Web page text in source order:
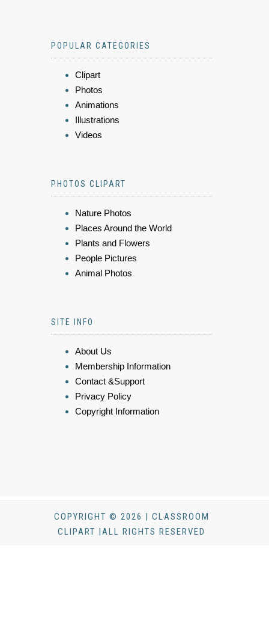
POPULAR CATEGORIES
Clipart
Photos
Animations
Illustrations
Videos
PHOTOS CLIPART
Nature Photos
Places Around the World
Plants and Flowers
People Pictures
Animal Photos
SITE INFO
About Us
Membership Information
Contact &Support
Privacy Policy
Copyright Information
COPYRIGHT © 2026 | CLASSROOM
CLIPART |ALL RIGHTS RESERVED